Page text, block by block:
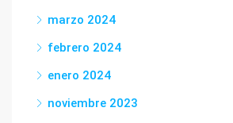
marzo 2024
febrero 2024
enero 2024
noviembre 2023